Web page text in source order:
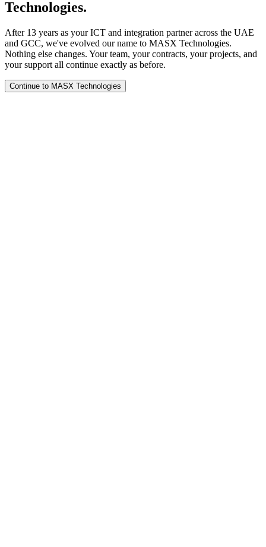
Technologies.
After 13 years as your ICT and integration partner across the UAE
and GCC, we've evolved our name to MASX Technologies.
Nothing else changes. Your team, your contracts, your projects, and
your support all continue exactly as before.
Continue to MASX Technologies